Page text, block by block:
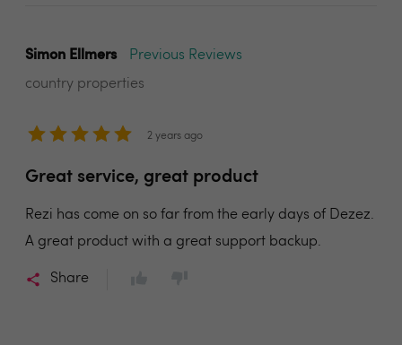
Simon Ellmers
Previous Reviews
country properties
2 years ago
Great service, great product
Rezi has come on so far from the early days of Dezez.
A great product with a great support backup.
Share